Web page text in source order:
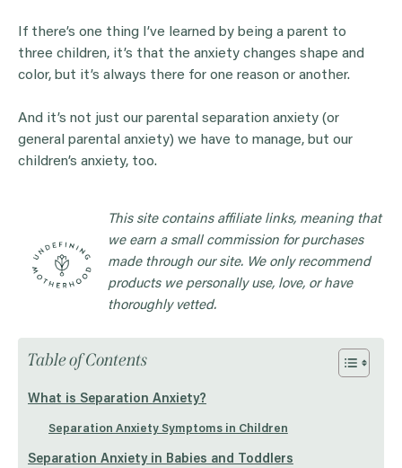
If there’s one thing I’ve learned by being a parent to
three children, it’s that the anxiety changes shape and
color, but it’s always there for one reason or another.
And it’s not just our parental separation anxiety (or
general parental anxiety) we have to manage, but our
children’s anxiety, too.
This site contains affiliate links, meaning that
we earn a small commission for purchases
made through our site. We only recommend
products we personally use, love, or have
thoroughly vetted.
Table of Contents
What is Separation Anxiety?
Separation Anxiety Symptoms in Children
Separation Anxiety in Babies and Toddlers